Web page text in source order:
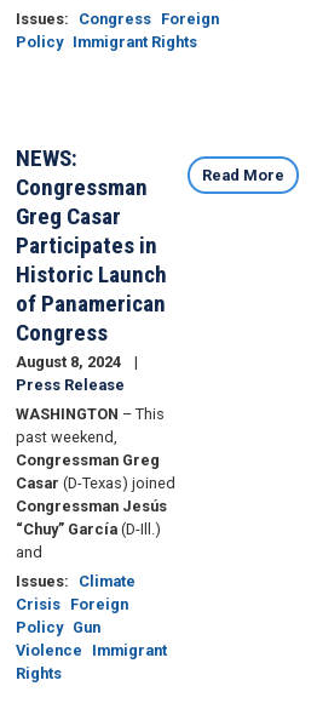
Issues: Congress Foreign
Policy Immigrant Rights
NEWS:
Congressman
Greg Casar
Participates in
Historic Launch
of Panamerican
Congress
August 8, 2024
Press Release
WASHINGTON – This
past weekend,
Congressman Greg
Casar (D-Texas) joined
Congressman Jesús
“Chuy” García (D-Ill.)
and
Issues:
Climate
Crisis Foreign
Policy Gun
Violence
Immigrant
Rights
Read More